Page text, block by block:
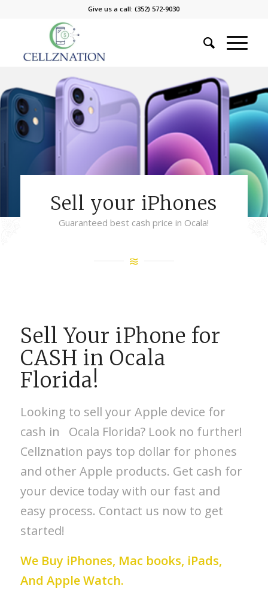
Give us a call: (352) 572-9030
Sell your iPhones
Guaranteed best cash price in Ocala!
Sell Your iPhone for
CASH in Ocala
Florida!
Looking to sell your Apple device for
cash in Ocala Florida? Look no further!
Cellznation pays top dollar for phones
and other Apple products. Get cash for
your device today with our fast and
easy process. Contact us now to get
started!
We Buy iPhones, Mac books, iPads,
And Apple Watch.